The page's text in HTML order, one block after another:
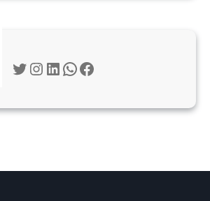
Twitter Instagram LinkedIn WhatsApp Facebook